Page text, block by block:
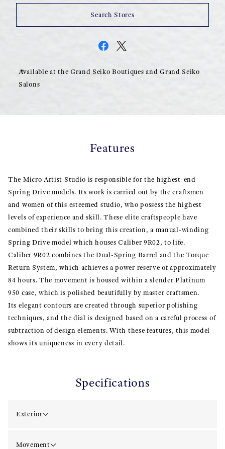
Search Stores
Available at the Grand Seiko Boutiques and Grand Seiko
Salons
Features
The Micro Artist Studio is responsible for the highest-end
Spring Drive models. Its work is carried out by the craftsmen
and women of this esteemed studio, who possess the highest
levels of experience and skill. These elite craftspeople have
combined their skills to bring this creation, a manual-winding
Spring Drive model which houses Caliber 9R02, to life.
Caliber 9R02 combines the Dual-Spring Barrel and the Torque
Return System, which achieves a power reserve of approximately
84 hours. The movement is housed within a slender Platinum
950 case, which is polished beautifully by master craftsmen.
Its elegant contours are created through superior polishing
techniques, and the dial is designed based on a careful process of
subtraction of design elements. With these features, this model
shows its uniqueness in every detail.
Specifications
Exterior
Movement